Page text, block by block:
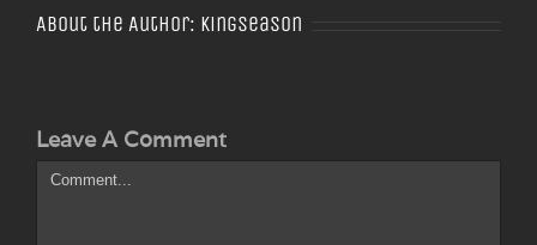
About the Author: Kingseason
Leave A Comment
Comment